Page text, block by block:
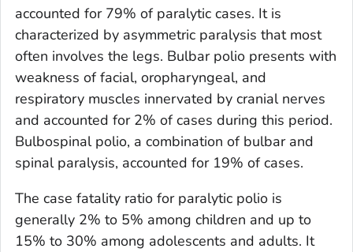
accounted for 79% of paralytic cases. It is
characterized by asymmetric paralysis that most
often involves the legs. Bulbar polio presents with
weakness of facial, oropharyngeal, and
respiratory muscles innervated by cranial nerves
and accounted for 2% of cases during this period.
Bulbospinal polio, a combination of bulbar and
spinal paralysis, accounted for 19% of cases.
The case fatality ratio for paralytic polio is
generally 2% to 5% among children and up to
15% to 30% among adolescents and adults. It